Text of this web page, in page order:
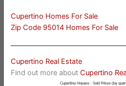
Cupertino Homes For Sale
Zip Code 95014 Homes For Sale
Cupertino Real Estate
Find out more aboutCupertino